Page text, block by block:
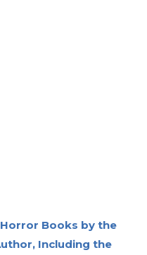
Books by the
Including the